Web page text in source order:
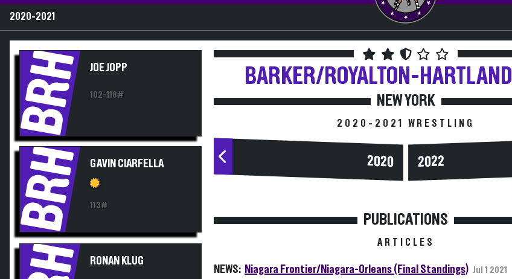
2020-2021
BRH JOE JOPP
102-118#
BRH GAVIN CIARFELLA
113#
RONAN KLUG
BARKER/ROYALTON-HARTLAND
NEW YORK
2020-2021 WRESTLING
2020 2022
PUBLICATIONS
ARTICLES
NEWS: Niagara Frontier/Niagara-Orleans (Final Standings) Jul 1 2021